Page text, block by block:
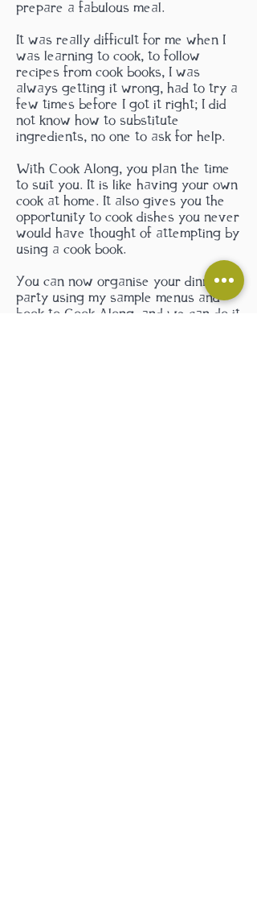
prepare a fabulous meal.
It was really difficult for me when I
was learning to cook, to follow
recipes from cook books, I was
always getting it wrong, had to try a
few times before I got it right; I did
not know how to substitute
ingredients, no one to ask for help.
With Cook Along, you plan the time
to suit you. It is like having your own
cook at home. It also gives you the
opportunity to cook dishes you never
would have thought of attempting by
using a cook book.
You can now organise your dinner
party using my sample menus and
book to Cook Along, and we can do it